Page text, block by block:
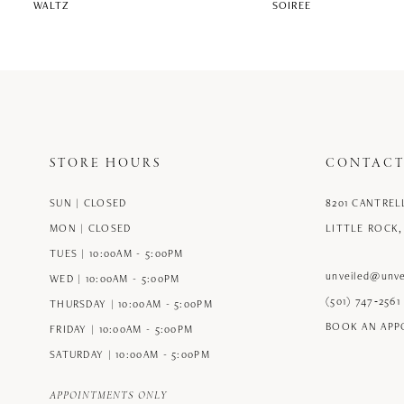
WALTZ SOIREE
STORE HOURS
SUN | CLOSED
MON | CLOSED
TUES | 10:00AM - 5:00PM
WED | 10:00AM - 5:00PM
THURSDAY | 10:00AM - 5:00PM
FRIDAY | 10:00AM - 5:00PM
SATURDAY | 10:00AM - 5:00PM
APPOINTMENTS ONLY
CONTACT
8201
LITTLE ROCK,
(501) 747‑2561
BOOK AN